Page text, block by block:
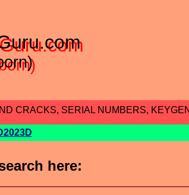
CRACKS, SERIAL NUMBERS,
here: